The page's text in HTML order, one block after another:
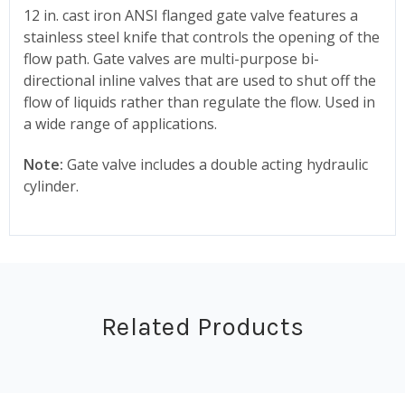
12 in. cast iron ANSI flanged gate valve features a
stainless steel knife that controls the opening of the
flow path. Gate valves are multi-purpose bi-
directional inline valves that are used to shut off the
flow of liquids rather than regulate the flow. Used in
a wide range of applications.
Note: Gate valve includes a double acting hydraulic
cylinder.
Related Products